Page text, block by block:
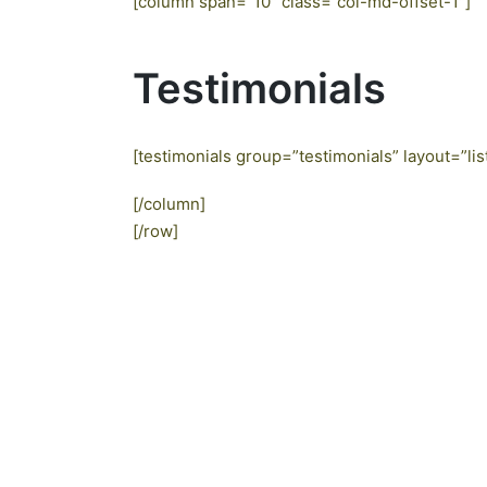
Testimonials
[testimonials group=”testimonials”
[/column]
[/row]